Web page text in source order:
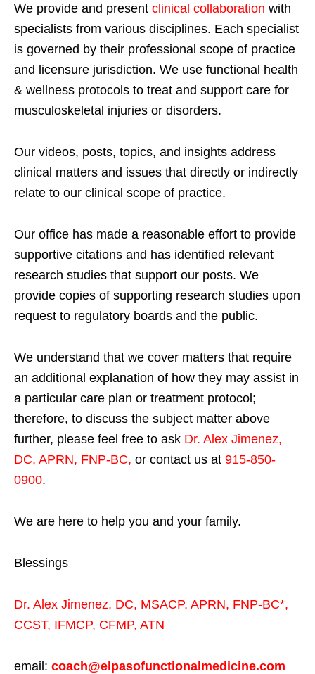
We provide and present clinical collaboration with
specialists from various disciplines. Each specialist
is governed by their professional scope of practice
and licensure jurisdiction. We use functional health
& wellness protocols to treat and support care for
musculoskeletal injuries or disorders.
Our videos, posts, topics, and insights address
clinical matters and issues that directly or indirectly
relate to our clinical scope of practice.
Our office has made a reasonable effort to provide
supportive citations and has identified relevant
research studies that support our posts. We
provide copies of supporting research studies upon
request to regulatory boards and the public.
We understand that we cover matters that require
an additional explanation of how they may assist in
a particular care plan or treatment protocol;
therefore, to discuss the subject matter above
further, please feel free to ask Dr. Alex Jimenez,
DC, APRN, FNP-BC, or contact us at 915-850-
0900.
We are here to help you and your family.
Blessings
Dr. Alex Jimenez, DC, MSACP, APRN, FNP-BC*,
CCST, IFMCP, CFMP, ATN
email: coach@elpasofunctionalmedicine.com